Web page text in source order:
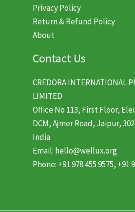
Privacy Policy
Return & Refund Policy
About
Contact Us
CREDORA INTERNATIONAL
LIMITED
Office No 113, First Floor,
DCM, Ajmer Road, Jaipur,
India
Email: hello@wellux.org
Phone: +91 978 455 9575, +91